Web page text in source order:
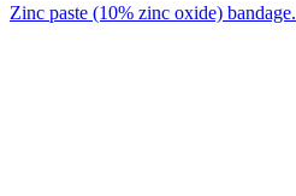
Zinc paste (10% zinc oxide) bandage.